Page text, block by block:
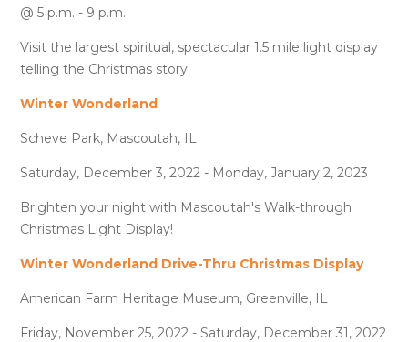
@ 5 p.m. - 9 p.m.
Visit the largest spiritual, spectacular 1.5 mile light display
telling the Christmas story.
Winter Wonderland
Scheve Park, Mascoutah, IL
Saturday, December 3, 2022 - Monday, January 2, 2023
Brighten your night with Mascoutah's Walk-through
Christmas Light Display!
Winter Wonderland Drive-Thru Christmas Display
American Farm Heritage Museum, Greenville, IL
Friday, November 25, 2022 - Saturday, December 31, 2022